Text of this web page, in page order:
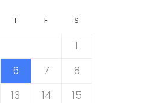
T F S
1
6 7
8
13 14
15